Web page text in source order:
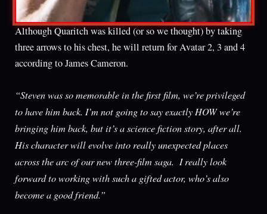
Although Quaritch was killed (or so we thought) by taking
three arrows to his chest, he will return for Avatar 2, 3 and 4
according to James Cameron.
“Steven was so memorable in the first film, we’re privileged
to have him back. I’m not going to say exactly HOW we’re
bringing him back, but it’s a science fiction story, after all.
His character will evolve into really unexpected places
across the arc of our new three-film saga. I really look
forward to working with such a gifted actor, who’s also
become a good friend.”